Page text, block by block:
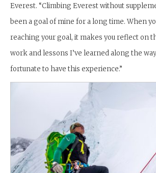
Everest. “Climbing Everest without
been a goal of mine for a long time. When
reaching your goal, it makes you reflect on
work and lessons I’ve learned along the
fortunate to have this experience.”